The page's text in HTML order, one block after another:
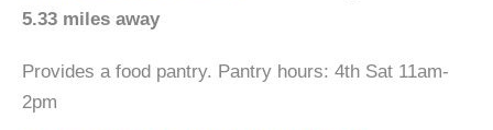
5.33 miles away
Provides a food pantry. Pantry hours: 4th Sat 11am-
2pm